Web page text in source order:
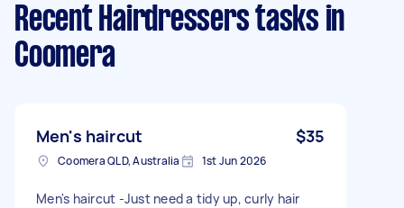
Recent Hairdressers tasks in
Coomera
Men's haircut $35
Coomera QLD, Australia 1st Jun 2026
Men's haircut -Just need a tidy up, curly hair